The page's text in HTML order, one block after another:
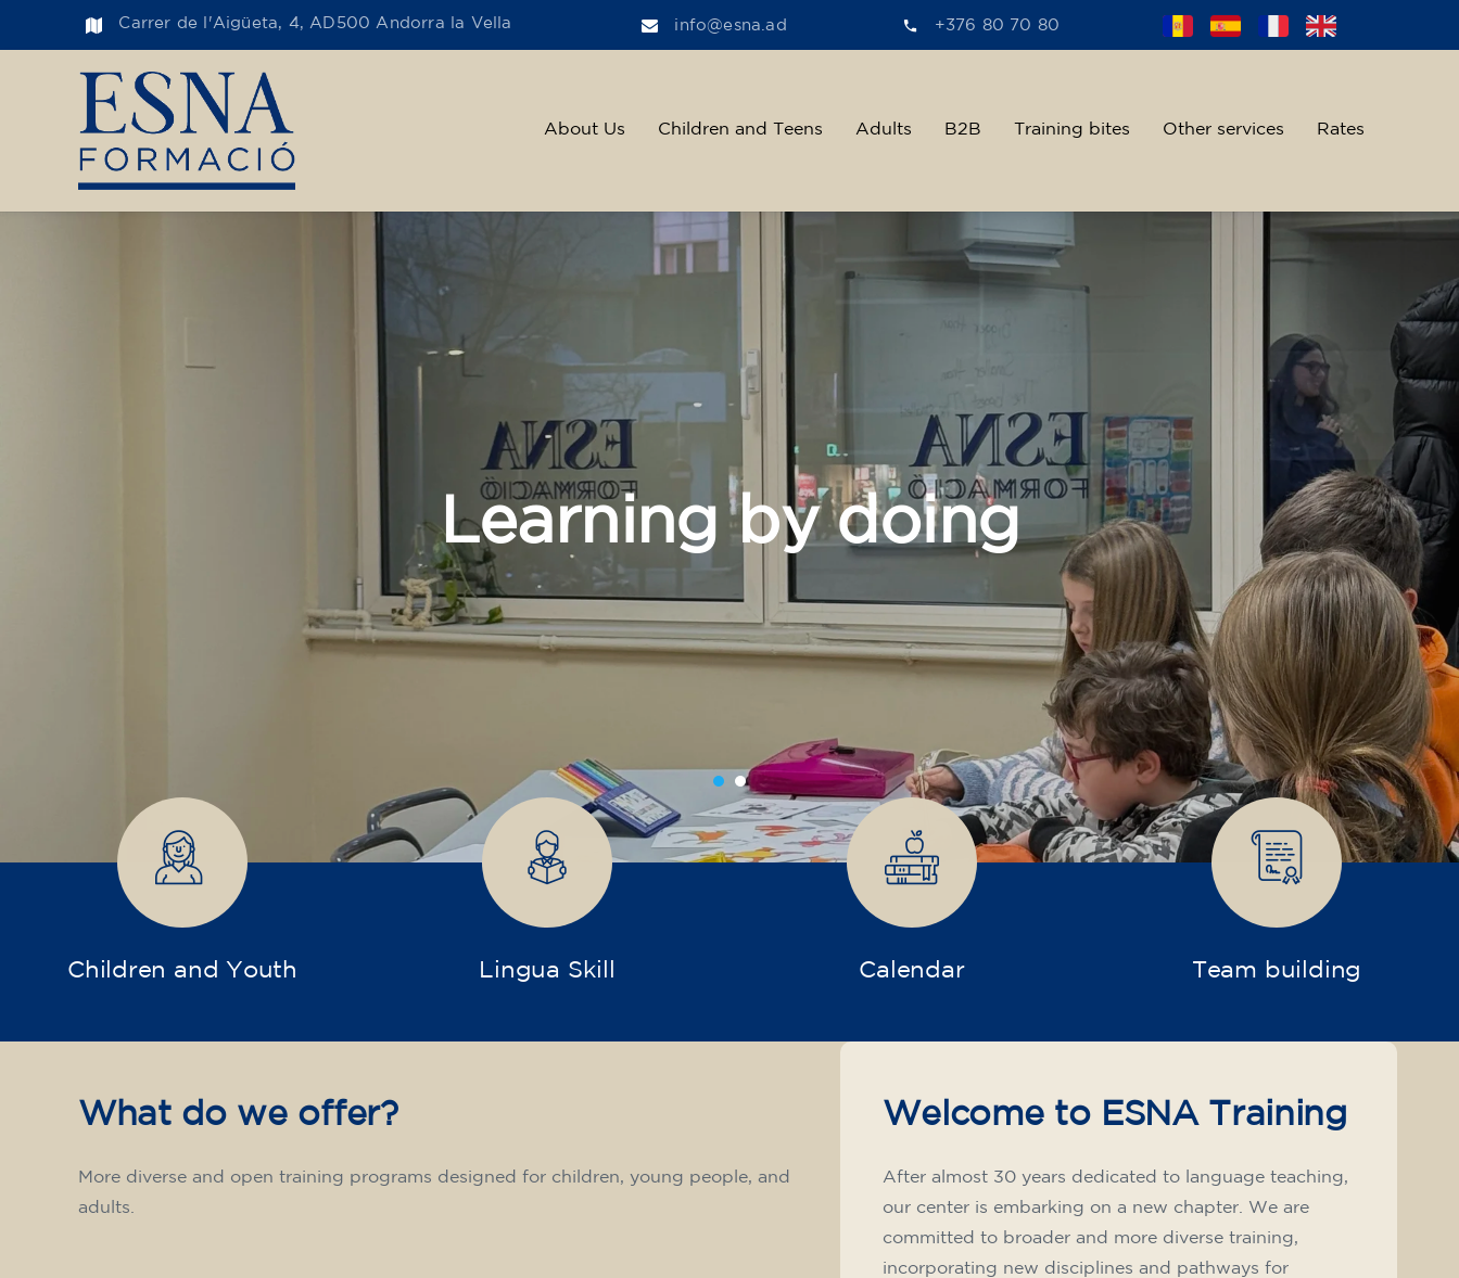
Carrer de l'Aigüeta, 4, AD500 Andorra la Vella info@esna.ad +376 80 70 80
About Us Children and Teens Adults B2B Training bites Other services Rates
Together, we help talent
grow
Children and Youth Lingua Skill Calendar Team building
Welcome to ESNA Training
After almost 30 years dedicated to language teaching,
our center is embarking on a new chapter. We are
committed to broader and more diverse training,
incorporating new disciplines and pathways for
What do we offer?
More diverse and open training programs designed for children, young people, and
adults.